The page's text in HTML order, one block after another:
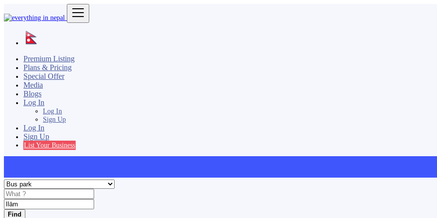
Premium Listing
Plans & Pricing
Special Offer
Media
Blogs
Log In
Log In
Sign Up
Log In
Sign Up
List Your Business
Find